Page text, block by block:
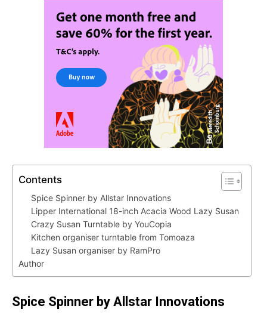
Contents
Spice Spinner by Allstar Innovations
Lipper International 18-inch Acacia Wood Lazy Susan
Crazy Susan Turntable by YouCopia
Kitchen organiser turntable from Tomoaza
Lazy Susan organiser by RamPro
Author
Spice Spinner by Allstar Innovations